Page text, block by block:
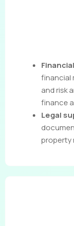
financial
and risk
finance
Legal
property